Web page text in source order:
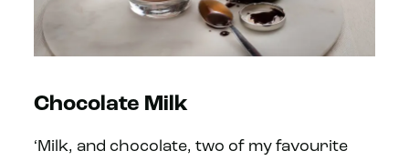
Chocolate Milk
‘Milk, and chocolate, two of my favourite